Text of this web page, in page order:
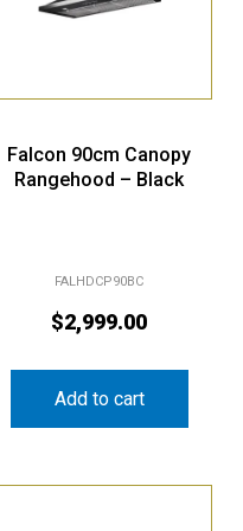
Falcon 90cm Canopy
Rangehood – Black
FALHDCP90BC
$2,999.00
Add to cart